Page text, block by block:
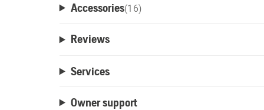
Accessories(16)
Reviews
Services
Owner support